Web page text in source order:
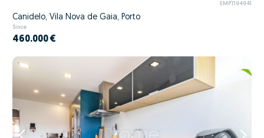
EMPT194941
Canidelo, Vila Nova de Gaia, Porto
Since
460.000 €